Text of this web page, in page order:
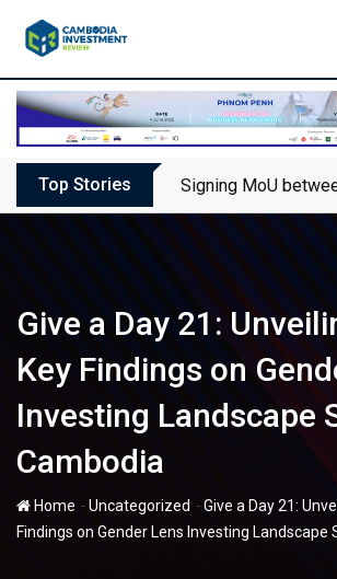
Top Stories Signing MoU
Give a Day 21:
Key Findings on
Investing Landscape
Cambodia
Home -Uncategorized -Give a Day 21:
Findings on Gender Lens Investing Landscape